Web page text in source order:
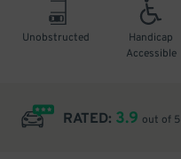
Unobstructed
Handicap
Accessible
RATED: 3.9 out of 5